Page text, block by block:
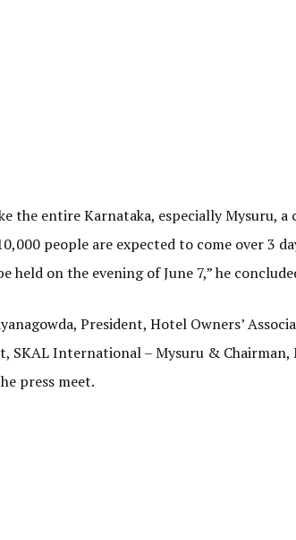
the entire Karnataka, especially Mysuru, a
people are expected to come over 3
held on the evening of June 7,” he
President, Hotel Owners’
SKAL International – Mysuru &
press meet.